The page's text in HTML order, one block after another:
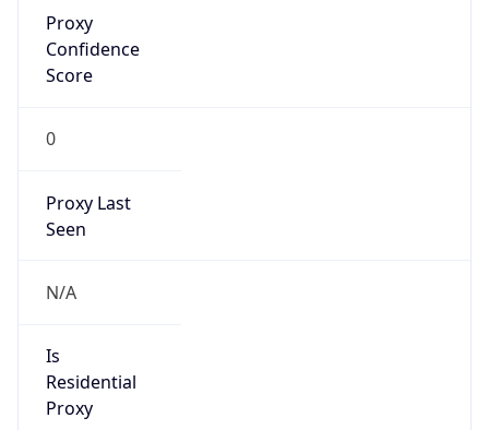
Proxy
Confidence
Score
0
Proxy Last
Seen
N/A
Is
Residential
Proxy